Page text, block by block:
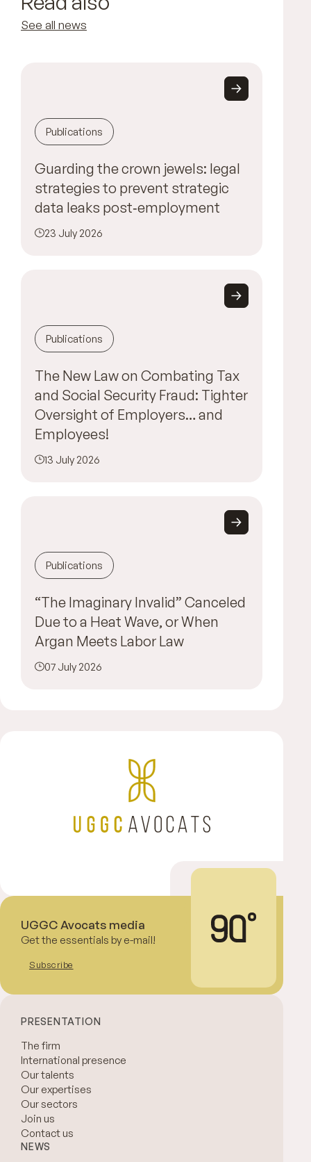
See all news
Publications
Guarding the crown jewels: legal
strategies to prevent strategic
data leaks post‑employment
23 July 2026
Publications
The New Law on Combating Tax
and Social Security Fraud: Tighter
Oversight of Employers… and
Employees!
13 July 2026
Publications
“The Imaginary Invalid” Canceled
Due to a Heat Wave, or When
Argan Meets Labor Law
07 July 2026
UGGC Avocats media
Get the essentials by e-mail!
Subscribe
PRESENTATION
The firm
International presence
Our talents
Our expertises
Our sectors
Join us
Contact us
NEWS